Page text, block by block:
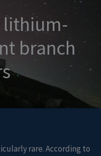
lithium-
branch
rare. According to